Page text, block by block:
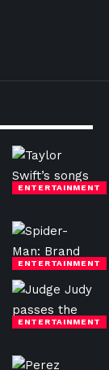
ENTERTAINMENT
ENTERTAINMENT
ENTERTAINMENT